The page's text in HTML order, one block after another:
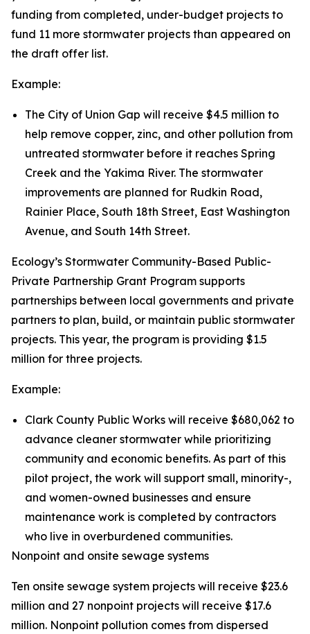
funding from completed, under-budget projects to
fund 11 more stormwater projects than appeared on
the draft offer list.
Example:
The City of Union Gap will receive $4.5 million to
help remove copper, zinc, and other pollution from
untreated stormwater before it reaches Spring
Creek and the Yakima River. The stormwater
improvements are planned for Rudkin Road,
Rainier Place, South 18th Street, East Washington
Avenue, and South 14th Street.
Ecology’s Stormwater Community-Based Public-
Private Partnership Grant Program supports
partnerships between local governments and private
partners to plan, build, or maintain public stormwater
projects. This year, the program is providing $1.5
million for three projects.
Example:
Clark County Public Works will receive $680,062 to
advance cleaner stormwater while prioritizing
community and economic benefits. As part of this
pilot project, the work will support small, minority-,
and women-owned businesses and ensure
maintenance work is completed by contractors
who live in overburdened communities.
Nonpoint and onsite sewage systems
Ten onsite sewage system projects will receive $23.6
million and 27 nonpoint projects will receive $17.6
million. Nonpoint pollution comes from dispersed